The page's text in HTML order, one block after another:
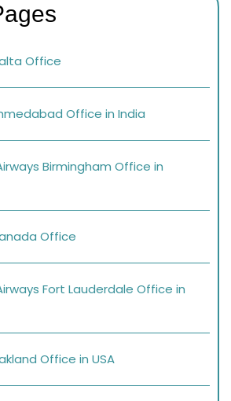
Office
Office in India
Birmingham Office in
Office
Fort Lauderdale Office in
Office in USA